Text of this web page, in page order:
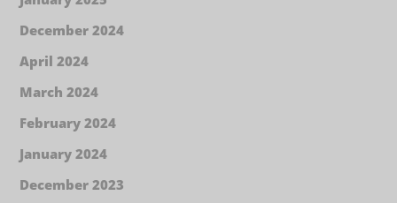
December 2024
April 2024
March 2024
February 2024
January 2024
December 2023